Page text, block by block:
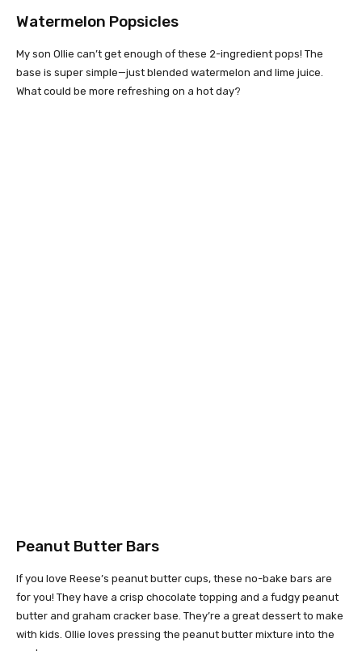
Watermelon Popsicles
My son Ollie can’t get enough of these 2-ingredient pops! The
base is super simple—just blended watermelon and lime juice.
What could be more refreshing on a hot day?
Peanut Butter Bars
If you love Reese’s peanut butter cups, these no-bake bars are
for you! They have a crisp chocolate topping and a fudgy peanut
butter and graham cracker base. They’re a great dessert to make
with kids. Ollie loves pressing the peanut butter mixture into the